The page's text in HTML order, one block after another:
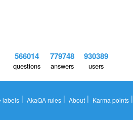
566014
questions
779748
answers
930389
users
labels| AkaQA rules| About| Karma points|